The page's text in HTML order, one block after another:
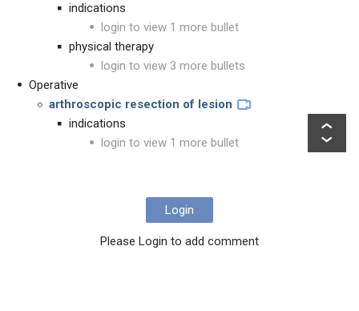
indications
login to view 1 more bullet
physical therapy
login to view 3 more bullets
Operative
arthroscopic resection of lesion
indications
login to view 1 more bullet
Login
Please Login to add comment